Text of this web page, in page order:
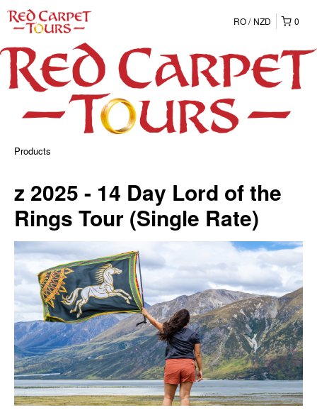
0
RO NZD
Products
z 2025 - 14 Day Lord of the
Rings Tour (Single Rate)